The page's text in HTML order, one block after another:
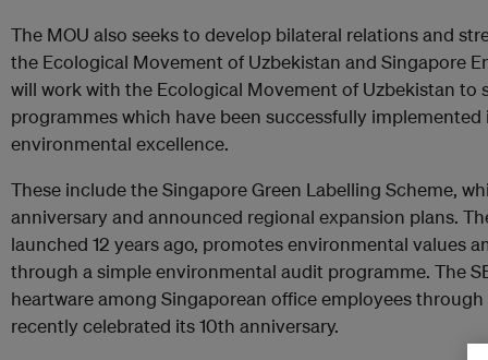
The MOU also seeks to develop bilateral relations and
the Ecological Movement of Uzbekistan and Singapore
will work with the Ecological Movement of Uzbekistan to
programmes which have been successfully
environmental excellence.
These include the Singapore Green Labelling Scheme,
anniversary and announced regional expansion plans.
launched 12 years ago, promotes environmental values
through a simple environmental audit programme. The
heartware among Singaporean office employees
recently celebrated its 10th anniversary.